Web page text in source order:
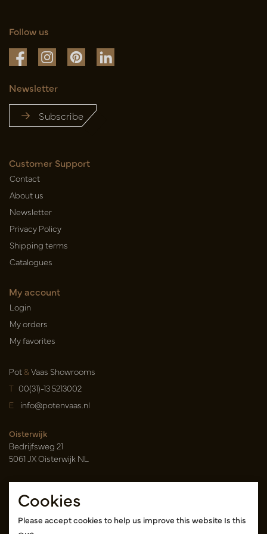
Follow us
Newsletter
Subscribe
Customer Support
Contact
About us
Newsletter
Privacy Policy
Shipping terms
Catalogues
My account
Login
My orders
My favorites
Pot&Vaas Showrooms
T 00(31)-13 5213002
E info@potenvaas.nl
Oisterwijk
Bedrijfsweg 21
5061 JX Oisterwijk NL
Opening hours
Monday to Friday 09.00-17.00
(appointment only)
Cookies
Please accept cookies to help us improve this website Is this